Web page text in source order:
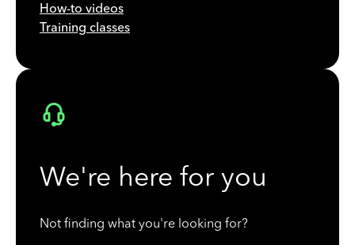
How-to videos
Training classes
We're here for you
Not finding what you're looking for?